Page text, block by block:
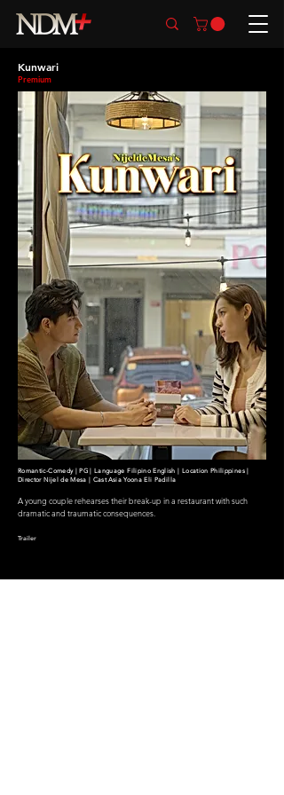
Kunwari
Premium
Romantic-Comedy | PG | Language Filipino English | Location Philippines |
Director Nijel de Mesa | Cast Asia Yoona Eli Padilla
A young couple rehearses their break-up in a restaurant with such
dramatic and traumatic consequences.
Trailer